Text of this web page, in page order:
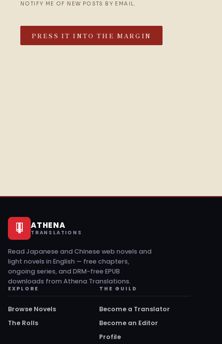
NOTIFY ME OF NEW POSTS BY EMAIL.
PRESS IT INTO THE MARGIN
ATHENA
TRANSLATIONS
Read Japanese and Chinese web novels and
light novels in English — free chapters,
ongoing series, and DRM-free EPUB
downloads from Athena Translations.
EXPLORE
Browse Novels
The Rolls
THE GUILD
Become a Translator
Become an Editor
Profile